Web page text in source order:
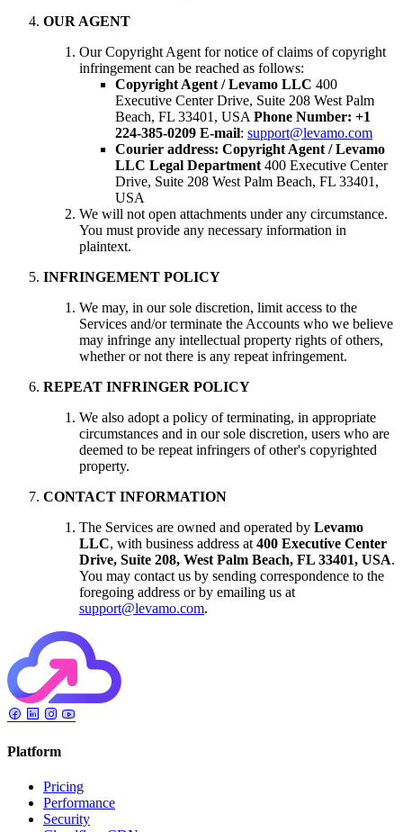
OUR AGENT
Our Copyright Agent for notice of claims of copyright
infringement can be reached as follows:
Copyright Agent / Levamo LLC 400
Executive Center Drive, Suite 208 West Palm
Beach, FL 33401, USAPhone Number: +1
224-385-0209 E-mail: support@levamo.com
Courier address: Copyright Agent / Levamo
LLC Legal Department400 Executive Center
Drive, Suite 208 West Palm Beach, FL 33401,
USA
We will not open attachments under any circumstance.
You must provide any necessary information in
plaintext.
INFRINGEMENT POLICY
We may, in our sole discretion, limit access to the
Services and/or terminate the Accounts who we believe
may infringe any intellectual property rights of others,
whether or not there is any repeat infringement.
REPEAT INFRINGER POLICY
We also adopt a policy of terminating, in appropriate
circumstances and in our sole discretion, users who are
deemed to be repeat infringers of other's copyrighted
property.
CONTACT INFORMATION
The Services are owned and operated by Levamo
LLC, with business address at400 Executive Center
Drive, Suite 208, West Palm Beach, FL 33401, USA.
You may contact us by sending correspondence to the
foregoing address or by emailing us at
support@levamo.com.
Platform
Pricing
Performance
Security